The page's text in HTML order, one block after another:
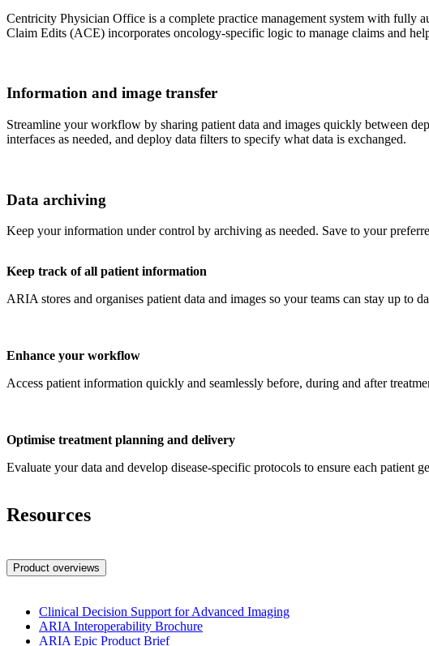
Centricity Physician Office is a complete practice management system with fully
Claim Edits (ACE) incorporates oncology-specific logic to manage claims and
Information and image transfer
Streamline your workflow by sharing patient data and images quickly between
interfaces as needed, and deploy data filters to specify what data is exchanged.
Data archiving
Keep your information under control by archiving as needed. Save to your
Keep track of all patient information
ARIA stores and organises patient data and images so your teams can stay up to
Enhance your workflow
Access patient information quickly and seamlessly before, during and after
Optimise treatment planning and delivery
Evaluate your data and develop disease-specific protocols to ensure each patient
Resources
Product overviews
Clinical Decision Support for Advanced Imaging
ARIA Interoperability Brochure
ARIA Epic Product Brief